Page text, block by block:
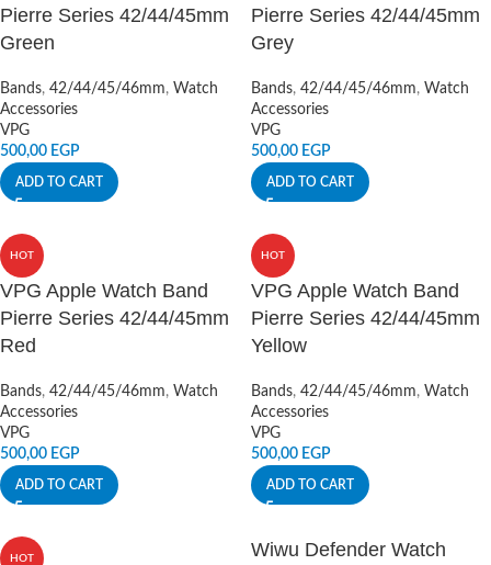
Pierre Series 42/44/45mm
Green
Bands, 42/44/45/46mm, Watch
Accessories
VPG
500,00 EGP
ADD TO CART
Pierre Series 42/44/45mm
Grey
Bands, 42/44/45/46mm, Watch
Accessories
VPG
500,00 EGP
ADD TO CART
HOT
VPG Apple Watch Band
Pierre Series 42/44/45mm
Red
Bands, 42/44/45/46mm, Watch
Accessories
VPG
500,00 EGP
ADD TO CART
HOT
VPG Apple Watch Band
Pierre Series 42/44/45mm
Yellow
Bands, 42/44/45/46mm, Watch
Accessories
VPG
500,00 EGP
ADD TO CART
HOT
Wiwu Defender Watch